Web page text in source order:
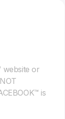
website or
is